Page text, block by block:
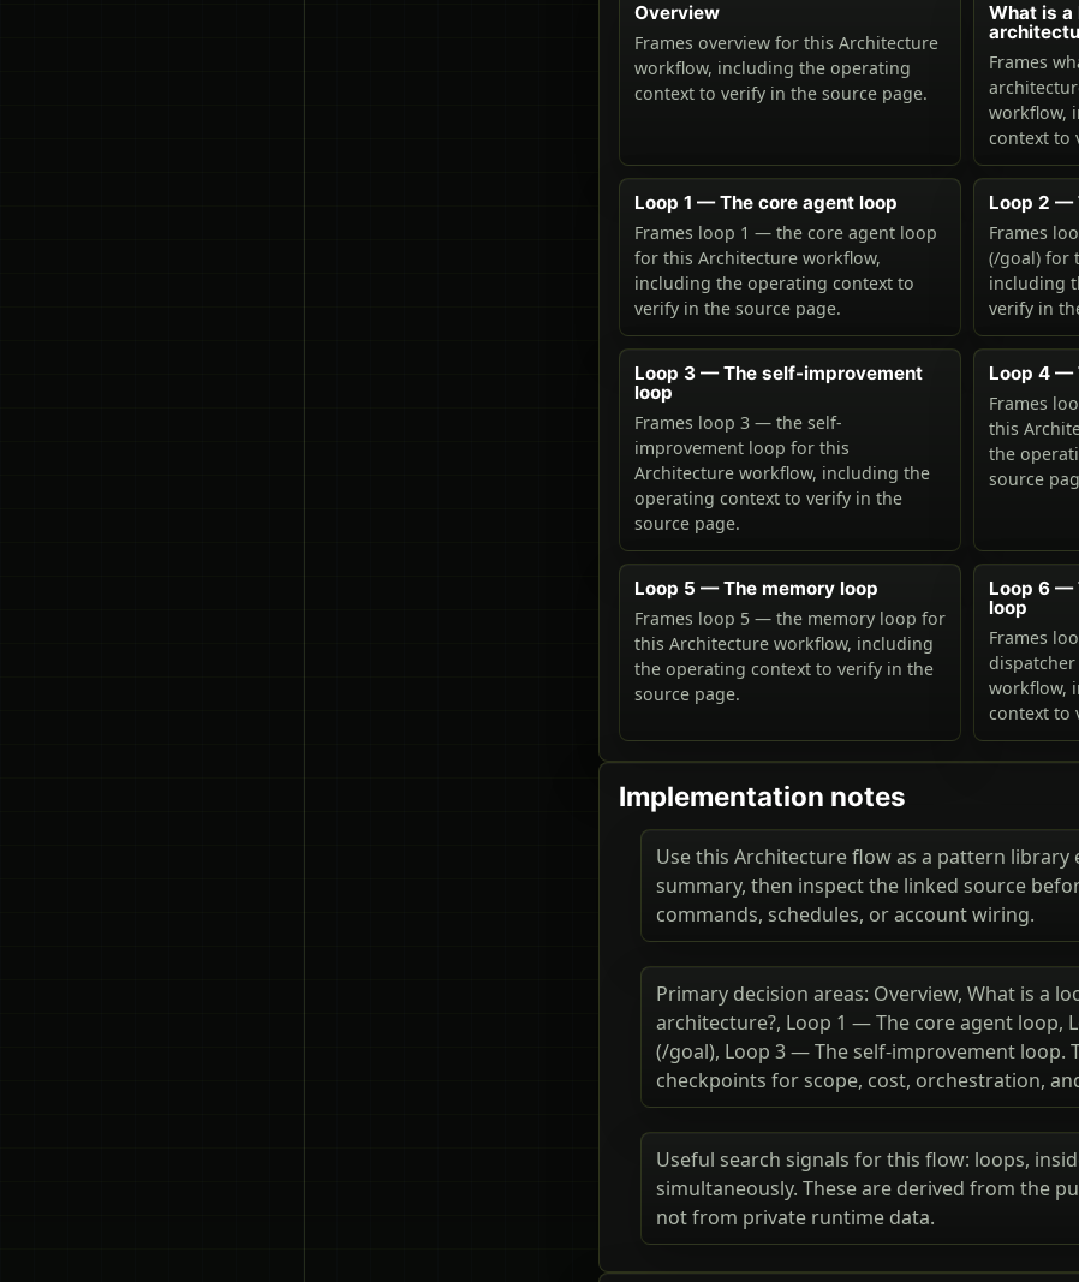
Overview
Frames overview for this Architecture
workflow, including the operating
context to verify in the source page.
What is a
Frames
workflow,
context to
Loop 1 — The core agent loop
Frames loop 1 — the core agent loop
for this Architecture workflow,
including the operating context to
verify in the source page.
Loop 2 —
Frames
(/goal) for
including
verify in
Loop 3 — The self-improvement
loop
Frames loop 3 — the self-
improvement loop for this
Architecture workflow, including the
operating context to verify in the
source page.
Loop 4 —
Frames
this
the
source
Loop 5 — The memory loop
Frames loop 5 — the memory loop for
this Architecture workflow, including
the operating context to verify in the
source page.
Loop 6 —
loop
Frames
workflow,
context to
Implementation notes
Use this Architecture flow as a pattern
summary, then inspect the linked source
commands, schedules, or account wiring.
Primary decision areas: Overview, What is a
architecture?, Loop 1 — The core agent loop,
(/goal), Loop 3 — The self-improvement loop.
checkpoints for scope, cost, orchestration,
Useful search signals for this flow: loops,
simultaneously. These are derived from the
not from private runtime data.